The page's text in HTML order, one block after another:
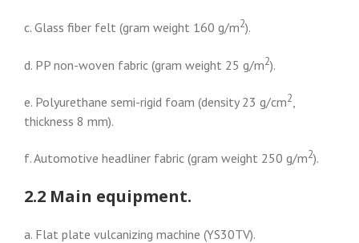
c. Glass fiber felt (gram weight 160 g/m2).
d. PP non-woven fabric (gram weight 25 g/m2).
e. Polyurethane semi-rigid foam (density 23 g/cm2,
thickness 8 mm).
f. Automotive headliner fabric (gram weight 250 g/m2).
2.2 Main equipment.
a. Flat plate vulcanizing machine (YS30TV).